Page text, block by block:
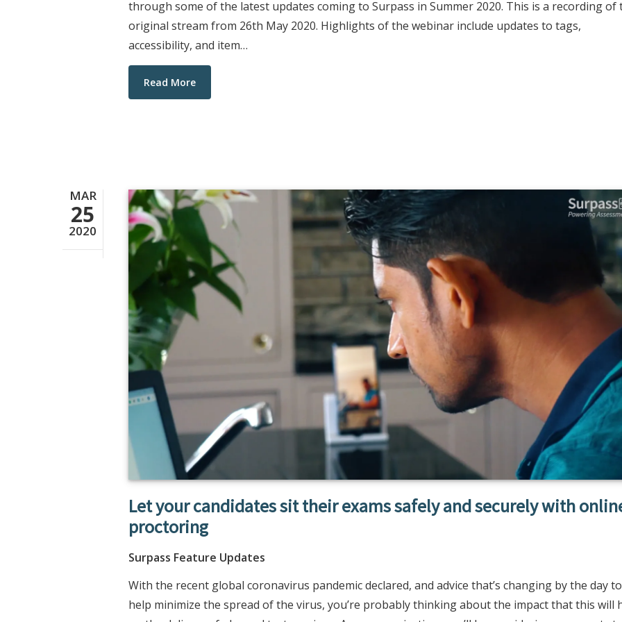
through some of the latest updates coming to Surpass in Summer 2020. This is a recording of
original stream from 26th May 2020. Highlights of the webinar include updates to tags,
accessibility, and item…
Read More
MAR
25
2020
Let your candidates sit their exams safely and securely with
proctoring
Surpass Feature Updates
With the recent global coronavirus pandemic declared, and advice that’s changing by the day to
help minimize the spread of the virus, you’re probably thinking about the impact that this will